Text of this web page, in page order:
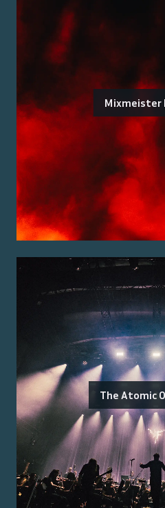
Mixmeister
The Atomic